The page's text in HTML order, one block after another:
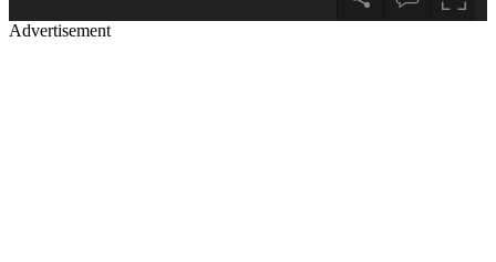
Advertisement